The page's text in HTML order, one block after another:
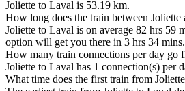
Joliette to Laval is 53.19 km.
How long does the train between Joliette
Joliette to Laval is on average 82 hrs 59
option will get you there in 3 hrs 34 mins.
How many train connections per day go
Joliette to Laval has 1 connection(s) per
What time does the first train from